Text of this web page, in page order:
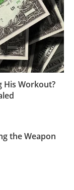
His Workout?
the Weapon